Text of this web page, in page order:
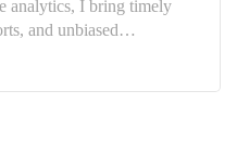
analytics, I bring timely
and unbiased…